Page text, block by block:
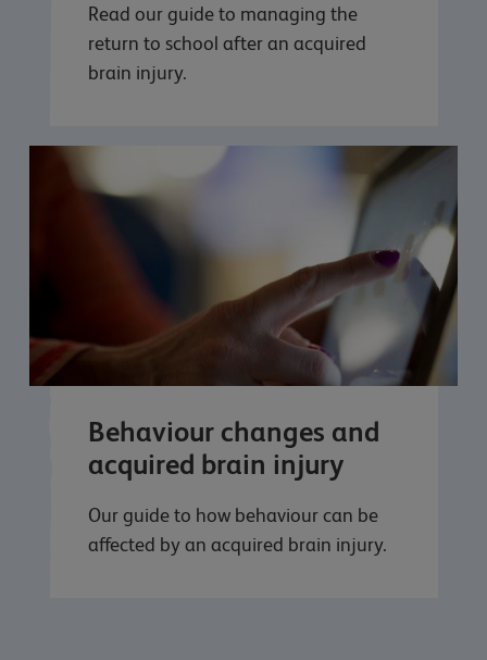
Read our guide to managing the
return to school after an acquired
brain injury.
Behaviour changes and
acquired brain injury
Our guide to how behaviour can be
affected by an acquired brain injury.